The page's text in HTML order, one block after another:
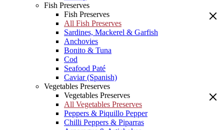
Fish Preserves
Fish Preserves
All Fish Preserves
Sardines, Mackerel & Garfish
Anchovies
Bonito & Tuna
Cod
Seafood Paté
Caviar (Spanish)
Vegetables Preserves
Vegetables Preserves
All Vegetables Preserves
Peppers & Piquillo Pepper
Chilli Peppers & Piparras